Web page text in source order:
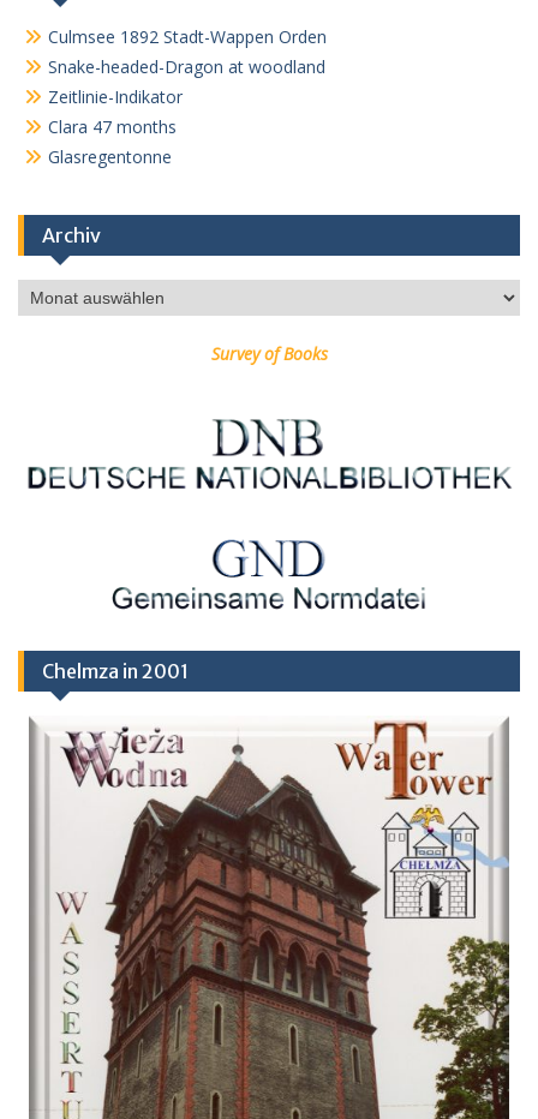
Culmsee 1892 Stadt-Wappen Orden
Snake-headed-Dragon at woodland
Zeitlinie-Indikator
Clara 47 months
Glasregentonne
Archiv
Archiv
Survey of Books
Chelmza in 2001